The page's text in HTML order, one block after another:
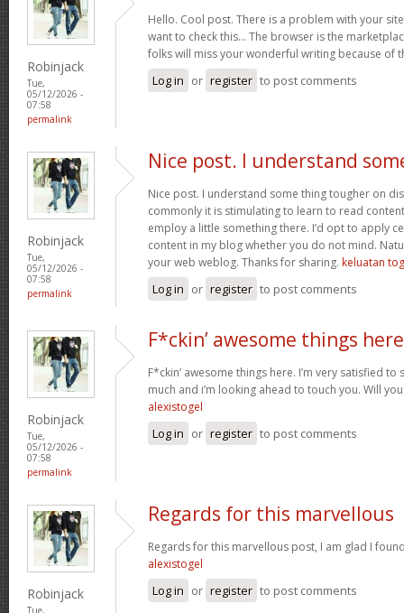
Robinjack
Tue,
05/12/2026 -
07:58
permalink
Hello. Cool post. There is a problem with your
want to check this… The browser is the
folks will miss your wonderful writing because of
Log in or register to post comments
Robinjack
Tue,
05/12/2026 -
07:58
permalink
Nice post. I understand
Nice post. I understand some thing tougher on
commonly it is stimulating to learn to read
employ a little something there. I’d opt to apply
content in my blog whether you do not mind.
your web weblog. Thanks for sharing. keluatan
Log in or register to post comments
Robinjack
Tue,
05/12/2026 -
07:58
permalink
F*ckin’ awesome things
F*ckin’ awesome things here. I’m very satisfied
much and i’m looking ahead to touch you. Will
alexistogel
Log in or register to post comments
Robinjack
Tue,
Regards for this marvellous
Regards for this marvellous post, I am glad I
alexistogel
Log in or register to post comments